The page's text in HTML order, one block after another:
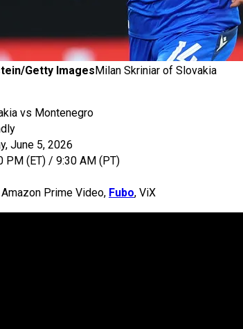
Getty Images Milan Skriniar of Slovakia
vs Montenegro
June 5, 2026
PM (ET) / 9:30 AM (PT)
Amazon Prime Video, Fubo, ViX